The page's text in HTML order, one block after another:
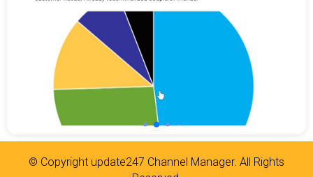
© Copyright update247 Channel Manager. All Rights